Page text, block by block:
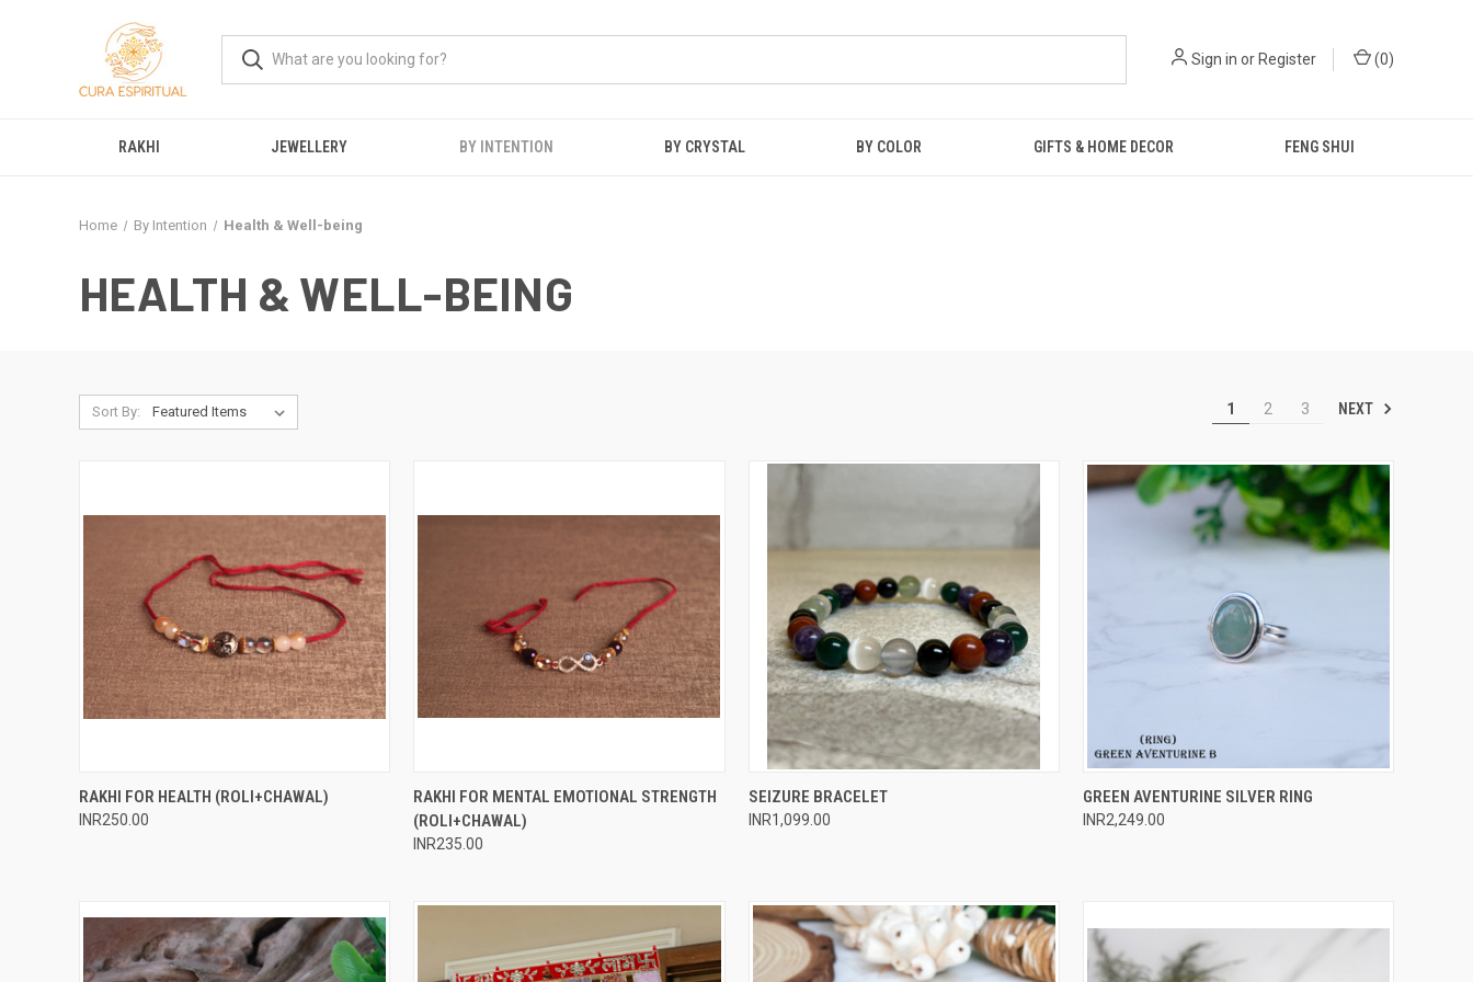
Sign in orRegister (0)
RAKHI JEWELLERY BY INTENTION BY CRYSTAL BY COLOR GIFTS & HOME DECOR FENG SHUI
Home By Intention Health & Well-being
HEALTH & WELL-BEING
Sort By: 1 2 3 NEXT
QUICK VIEW ADD TO CART
Compare
RAKHI FOR HEALTH (ROLI+CHAWAL)
INR250.00
QUICK VIEW ADD TO CART
Compare
RAKHI FOR MENTAL EMOTIONAL STRENGTH
(ROLI+CHAWAL)
INR235.00
QUICK VIEW
Compare
SEIZURE BRACELET
INR1,099.00
QUICK VIEW ADD TO CART
Compare
GREEN AVENTURINE SILVER RING
INR2,249.00